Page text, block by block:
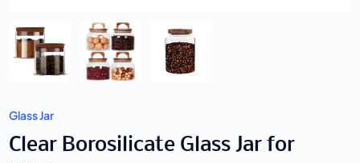
Glass Jar
Clear Borosilicate Glass Jar for